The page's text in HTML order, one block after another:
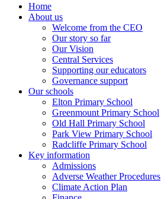
Home
About us
Welcome from the CEO
Our story so far
Our Vision
Central Services
Supporting our educators
Governance support
Our schools
Elton Primary School
Greenmount Primary School
Old Hall Primary School
Park View Primary School
Radcliffe Primary School
Key information
Admissions
Adverse Weather Procedures
Climate Action Plan